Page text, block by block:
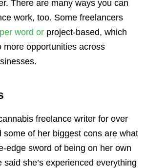
There are many ways you can
work, too. Some freelancers
word or project-based, which
more opportunities across
freelance writer for over
some of her biggest cons are what
edge sword of being on her own
said she’s experienced everything